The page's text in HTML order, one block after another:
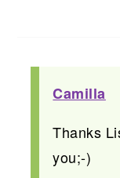
Camilla
Thanks
you;-)